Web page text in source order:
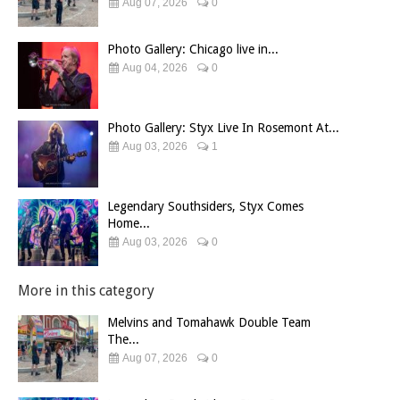
Aug 07, 2026 0
Photo Gallery: Chicago live in...
Aug 04, 2026 0
Photo Gallery: Styx Live In Rosemont At...
Aug 03, 2026 1
Legendary Southsiders, Styx Comes
Home...
Aug 03, 2026 0
More in this category
Melvins and Tomahawk Double Team
The...
Aug 07, 2026 0